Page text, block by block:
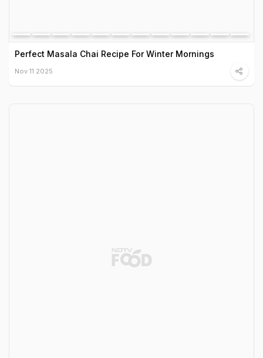
Perfect Masala Chai Recipe For Winter Mornings
Nov 11 2025